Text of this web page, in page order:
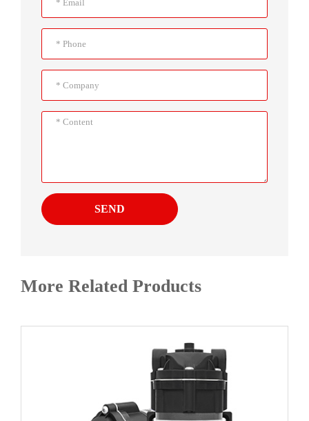
SEND
More Related Products